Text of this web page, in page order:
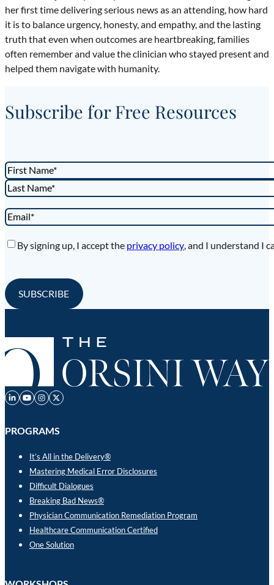
her first time delivering serious news as an attending, how hard
it is to balance urgency, honesty, and empathy, and the lasting
truth that even when outcomes are heartbreaking, families
often remember and value the clinician who stayed present and
helped them navigate with humanity.
Subscribe for Free Resources
Name *
First
Email*
Privacy*
By signing up, I accept the privacy policy, and I understand I
PROGRAMS
It’s All in the Delivery®
Mastering Medical Error Disclosures
Difficult Dialogues
Breaking Bad News®
Physician Communication Remediation Program
Healthcare Communication Certified
One Solution